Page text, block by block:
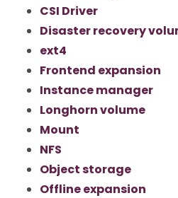
CSI Driver
Disaster recovery
ext4
Frontend expansion
Instance manager
Longhorn volume
Mount
NFS
Object storage
Offline expansion